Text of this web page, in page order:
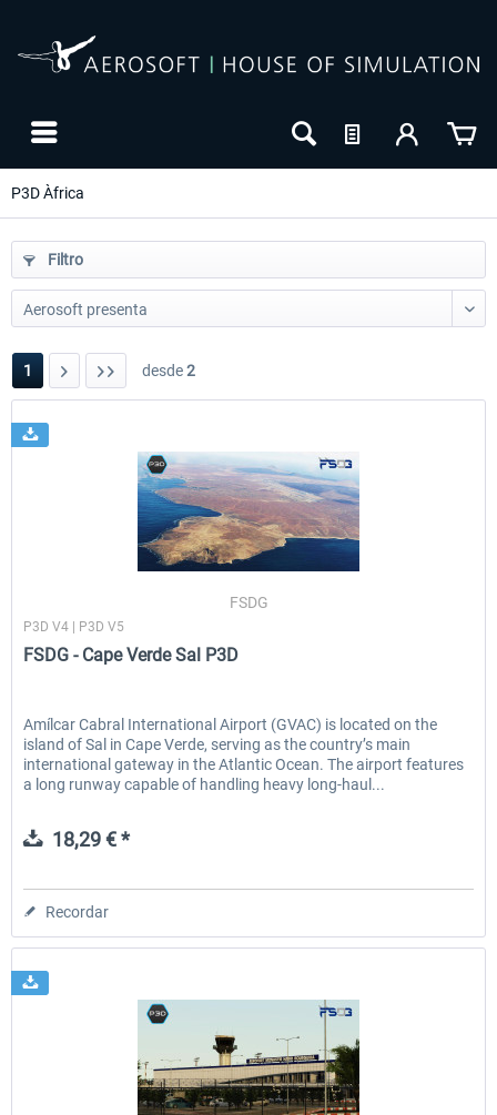
P3D Àfrica
Filtro
1 desde2
FSDG
P3D V4 | P3D V5
FSDG - Cape Verde Sal P3D
Amílcar Cabral International Airport (GVAC) is located on the
island of Sal in Cape Verde, serving as the country’s main
international gateway in the Atlantic Ocean. The airport features
a long runway capable of handling heavy long-haul...
18,29 € *
Recordar